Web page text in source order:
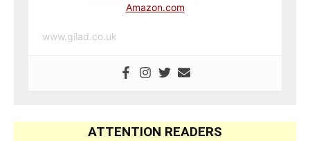
Amazon.com
www.gilad.co.uk
ATTENTION READERS